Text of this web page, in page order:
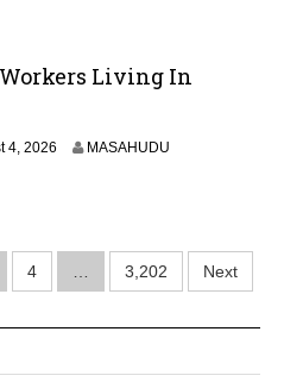
Living In
4, 2026
MASAHUDU
4 … 3,202 Next